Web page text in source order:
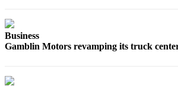
Real
Business
Gamblin Motors revamping its truck